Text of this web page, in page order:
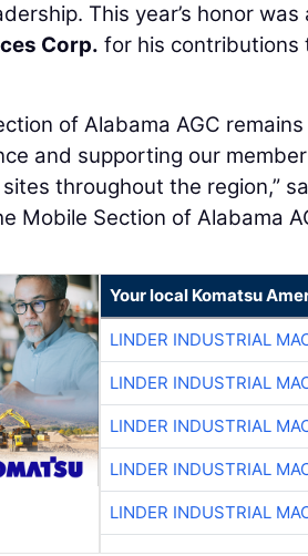
This year’s honor
Corp. for his contributions
of Alabama AGC
and supporting our
throughout the region,”
Mobile Section of Alabama
Your local Komatsu
LINDER INDUSTRIAL
LINDER INDUSTRIAL
LINDER INDUSTRIAL
LINDER INDUSTRIAL
LINDER INDUSTRIAL